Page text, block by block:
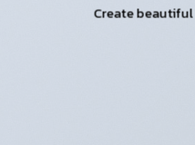
Create